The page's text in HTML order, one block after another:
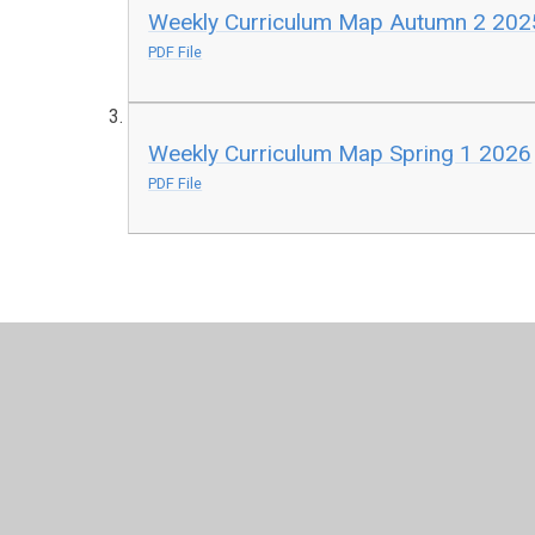
Weekly Curriculum Map Autumn 2
PDF File
Weekly Curriculum Map Spring 1 2026
PDF File